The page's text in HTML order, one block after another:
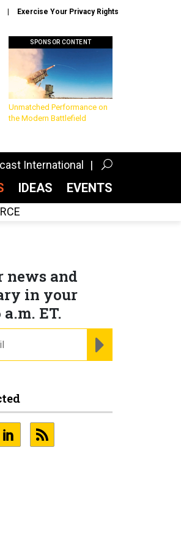
Exercise Your Privacy Rights
SPONSOR CONTENT
Unmatched Performance on
the Modern Battlefield
International
IDEAS EVENTS
news and
in your
ET.